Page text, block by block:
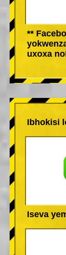
**
uxoxa
Ibhokisi
Iseva